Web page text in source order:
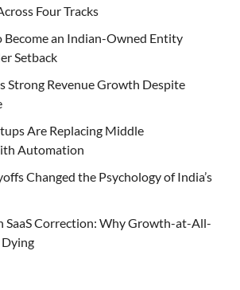
Four Tracks
Become an Indian-Owned Entity
Setback
Strong Revenue Growth Despite
Are Replacing Middle
Automation
Changed the Psychology of India’s
SaaS Correction: Why Growth-at-All-